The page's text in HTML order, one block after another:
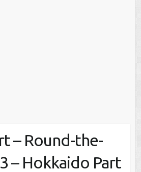
– Round-the-
– Hokkaido Part